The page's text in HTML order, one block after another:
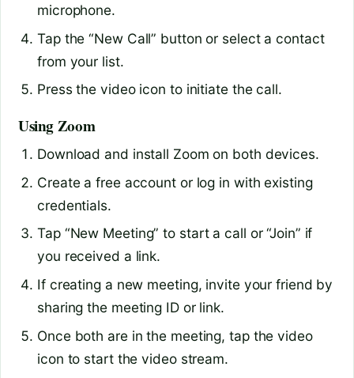
microphone.
Tap the “New Call” button or select a contact
from your list.
Press the video icon to initiate the call.
Using Zoom
Download and install Zoom on both devices.
Create a free account or log in with existing
credentials.
Tap “New Meeting” to start a call or “Join” if
you received a link.
If creating a new meeting, invite your friend by
sharing the meeting ID or link.
Once both are in the meeting, tap the video
icon to start the video stream.